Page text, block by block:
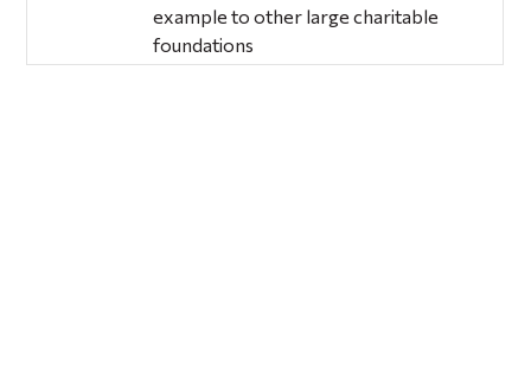
example to other large charitable
foundations